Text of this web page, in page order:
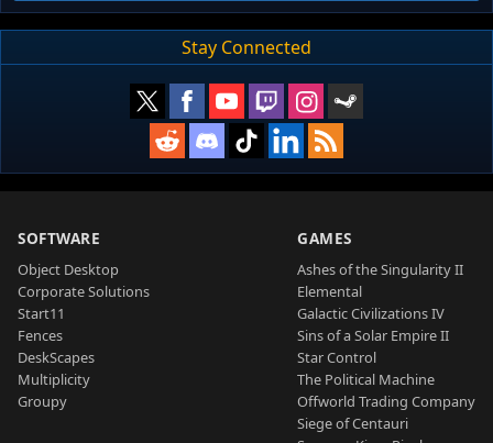
Stay Connected
SOFTWARE
Object Desktop
Corporate Solutions
Start11
Fences
DeskScapes
Multiplicity
Groupy
GAMES
Ashes of the Singularity II
Elemental
Galactic Civilizations IV
Sins of a Solar Empire II
Star Control
The Political Machine
Offworld Trading Company
Siege of Centauri